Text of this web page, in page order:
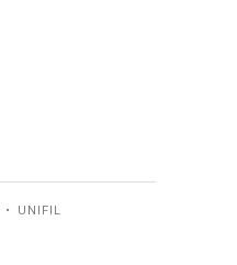
UNIFIL